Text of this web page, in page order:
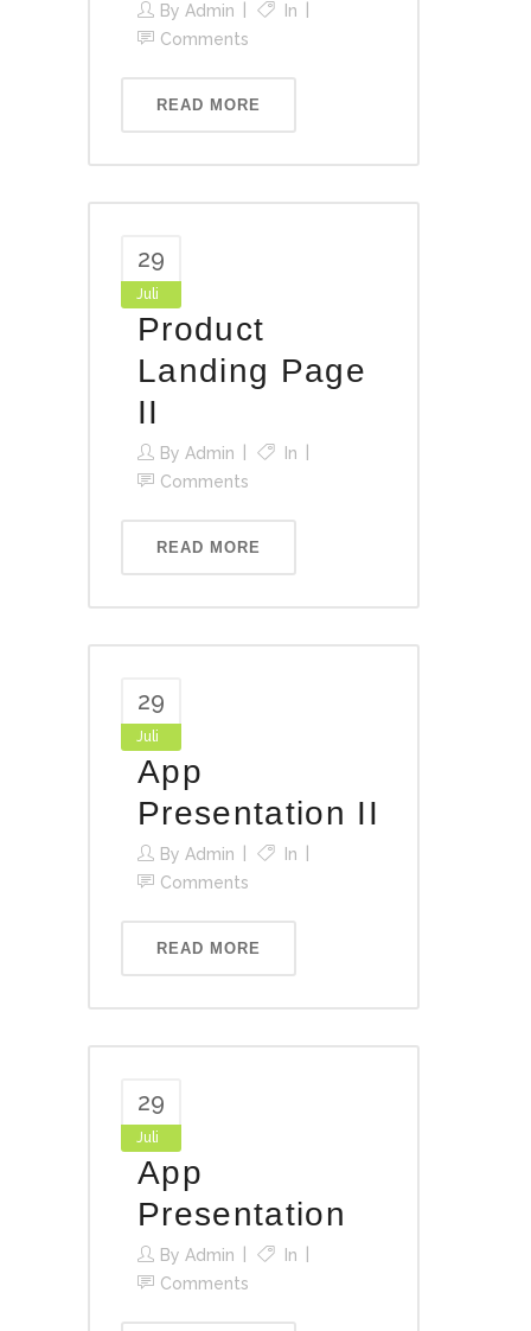
By Admin
In
Comments
READ MORE
29
Juli
Product
Landing Page
II
By Admin
In
Comments
READ MORE
29
Juli
App
Presentation II
By Admin
In
Comments
READ MORE
29
Juli
App
Presentation
By Admin
In
Comments